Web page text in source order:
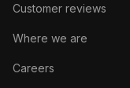
Customer reviews
Where we are
Careers